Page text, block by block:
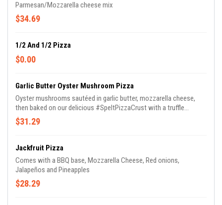
Parmesan/Mozzarella cheese mix
$34.69
1/2 And 1/2 Pizza
$0.00
Garlic Butter Oyster Mushroom Pizza
Oyster mushrooms sautéed in garlic butter, mozzarella cheese,
then baked on our delicious #SpeltPizzaCrust with a truffle
Parmesan sauce!!!
$31.29
Jackfruit Pizza
Comes with a BBQ base, Mozzarella Cheese, Red onions,
Jalapeños and Pineapples
$28.29